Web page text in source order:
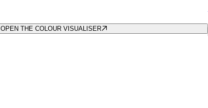
OPEN THE COLOUR VISUALISER